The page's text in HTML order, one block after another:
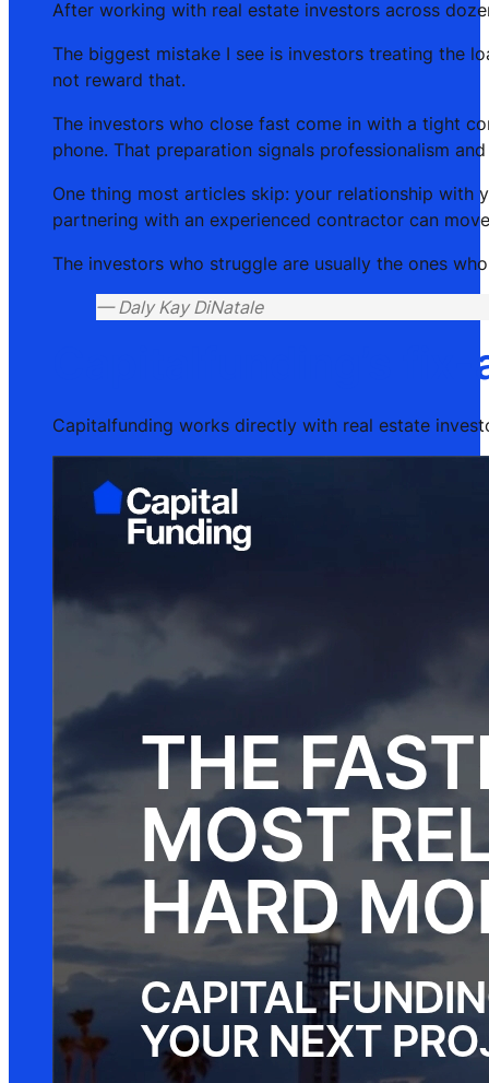
After working with real estate investors across
The biggest mistake I see is investors treating the
not reward that.
The investors who close fast come in with a tight
phone. That preparation signals professionalism
One thing most articles skip: your relationship with
partnering with an experienced contractor can
The investors who struggle are usually the ones
— Daly Kay DiNatale
Capitalfunding’s
Capitalfunding works directly with real estate